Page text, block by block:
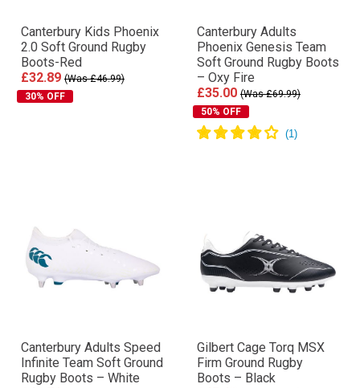
Canterbury Kids Phoenix
2.0 Soft Ground Rugby
Boots-Red
£32.89 (Was £46.99)
30% OFF
Canterbury Adults
Phoenix Genesis Team
Soft Ground Rugby Boots
– Oxy Fire
£35.00 (Was £69.99)
50% OFF
Canterbury Adults Speed
Infinite Team Soft Ground
Rugby Boots – White
Gilbert Cage Torq MSX
Firm Ground Rugby
Boots – Black